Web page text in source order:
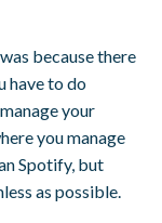
because there
have to do
your
you manage
Spotify, but
as possible.